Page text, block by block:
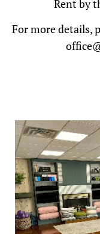
Rent by
For more details,